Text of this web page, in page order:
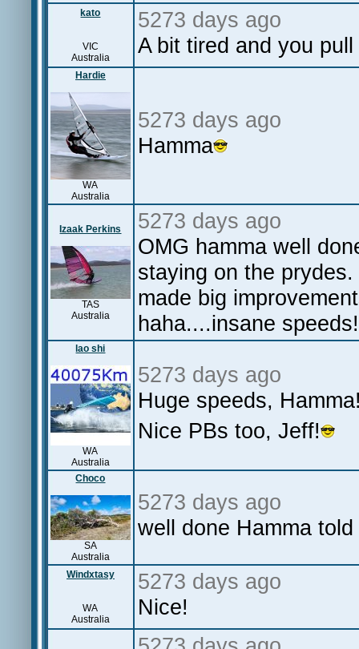
kato
VIC
Australia
5273 days ago
A bit tired and you
Hardie
WA
Australia
5273 days ago
Hamma
Izaak Perkins
TAS
Australia
5273 days ago
OMG hamma well
staying on the
made big
haha....insane
lao shi
WA
Australia
5273 days ago
Huge speeds,
Nice PBs too, Jeff!
Choco
SA
Australia
5273 days ago
well done Hamma
Windxtasy
WA
Australia
5273 days ago
Nice!